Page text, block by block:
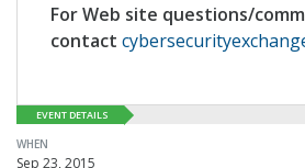
For Web site questions/
contact
EVENT DETAILS
WHEN
Sep 23, 2015